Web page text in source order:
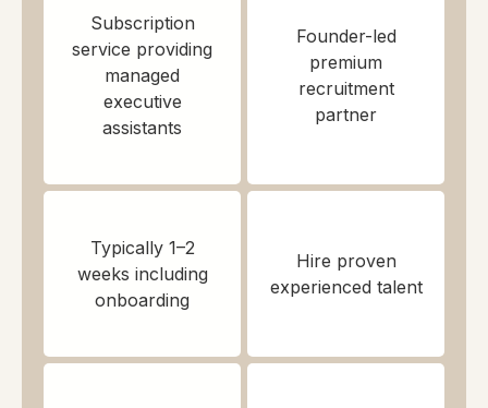
Subscription
service providing
managed
executive
assistants
Founder-led
premium
recruitment
partner
Typically 1–2
weeks including
onboarding
Hire proven
experienced talent